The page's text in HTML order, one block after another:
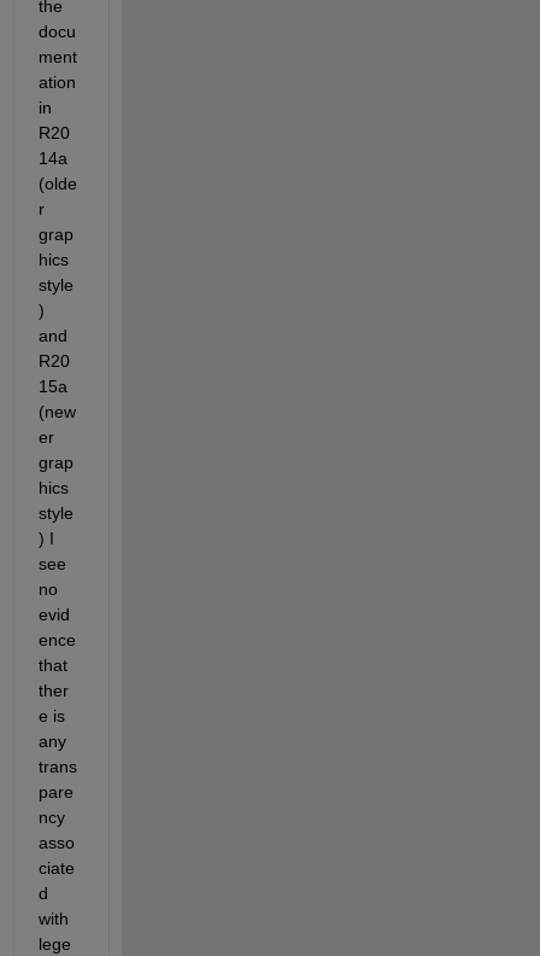
the
docu
ment
ation
in
R20
14a
(olde
r
grap
hics
style
)
and
R20
15a
(new
er
grap
hics
style
) I
see
no
evid
ence
that
ther
e is
any
trans
pare
ncy
asso
ciate
d
with
lege